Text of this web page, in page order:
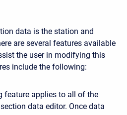
data is the station and
are several features available
the user in modifying this
include the following:
feature applies to all of the
data editor. Once data